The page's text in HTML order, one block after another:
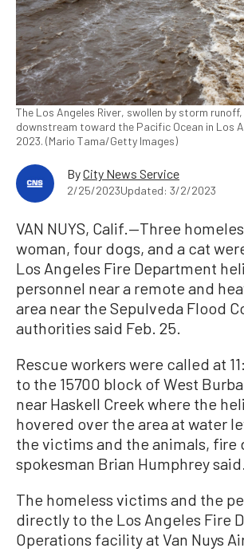
The Los Angeles River, swollen by storm
downstream toward the Pacific Ocean in Los
2023. (Mario Tama/Getty Images)
ByCity News Service
2/25/2023Updated: 3/2/2023
VAN NUYS, Calif.—Three
woman, four dogs, and a cat
Los Angeles Fire Department
personnel near a remote and
area near the Sepulveda Flood
authorities said Feb. 25.
Rescue workers were called at
to the 15700 block of West
near Haskell Creek where the
hovered over the area at water
the victims and the animals, fire
spokesman Brian Humphrey said.
The homeless victims and the
directly to the Los Angeles Fire
Operations facility at Van Nuys